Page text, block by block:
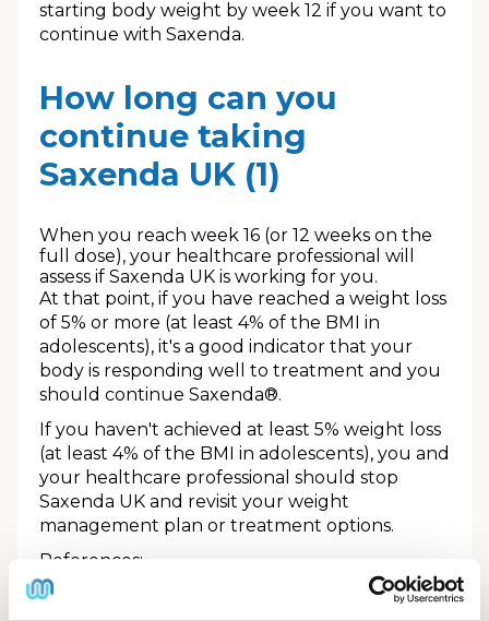
starting body weight by week 12 if you want to
continue with Saxenda.
How long can you
continue taking
Saxenda UK (1)
When you reach week 16 (or 12 weeks on the
full dose), your healthcare professional will
assess if Saxenda UK is working for you.
At that point, if you have reached a weight loss
of 5% or more (at least 4% of the BMI in
adolescents), it's a good indicator that your
body is responding well to treatment and you
should continue Saxenda®.
If you haven't achieved at least 5% weight loss
(at least 4% of the BMI in adolescents), you and
your healthcare professional should stop
Saxenda UK and revisit your weight
management plan or treatment options.
References:
1.